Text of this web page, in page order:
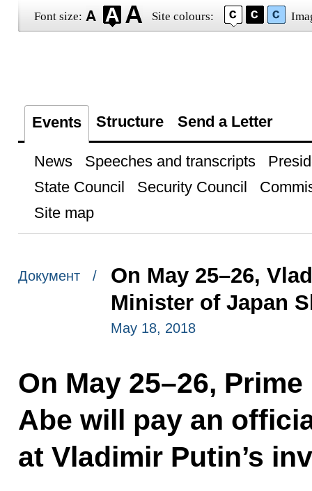
Font size: Site colours:
Events Structure Send a Letter
News Speeches and transcripts
State Council
Security Council
Site map
Документ /
On May 25–26,
Minister of Japan
May 18, 2018
On May 25–26,
Abe will pay an
at Vladimir Putin’s